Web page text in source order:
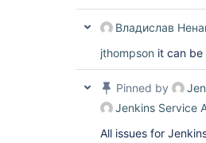
Владислав
jthompson it can be
Pinned by
Jenkins Service
All issues for